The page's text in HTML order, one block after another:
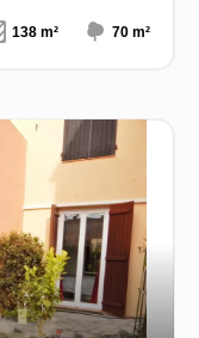
138 m² 70 m²